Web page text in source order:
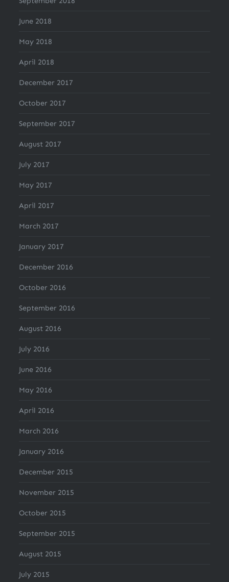
June 2018
May 2018
April 2018
December 2017
October 2017
September 2017
August 2017
July 2017
May 2017
April 2017
March 2017
January 2017
December 2016
October 2016
September 2016
August 2016
July 2016
June 2016
May 2016
April 2016
March 2016
January 2016
December 2015
November 2015
October 2015
September 2015
August 2015
July 2015